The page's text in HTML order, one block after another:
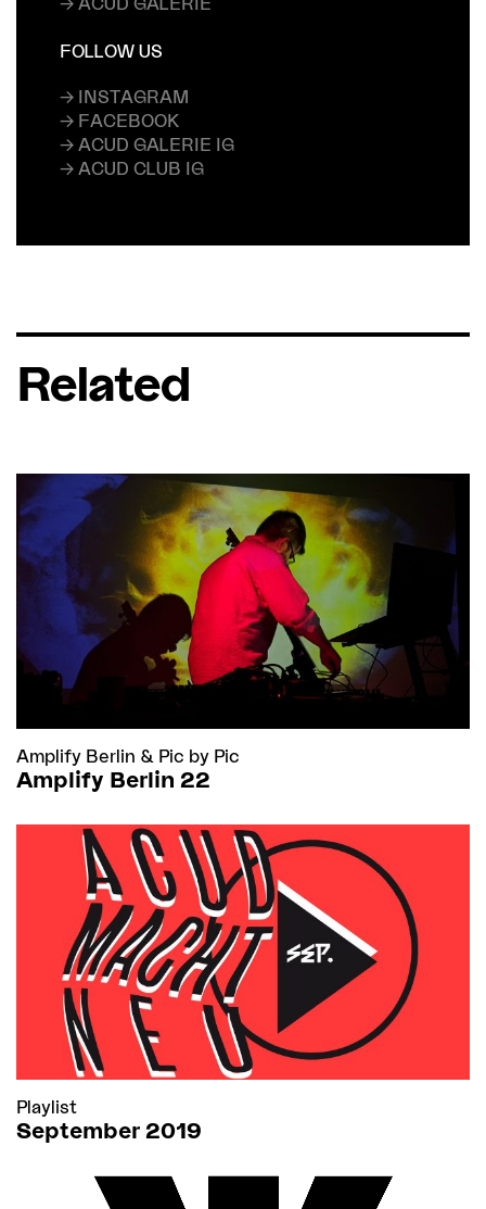
FOLLOW US
→ INSTAGRAM
→ FACEBOOK
→ ACUD GALERIE IG
→ ACUD CLUB IG
Related
Amplify Berlin & Pic by Pic
Amplify Berlin 22
Playlist
September 2019